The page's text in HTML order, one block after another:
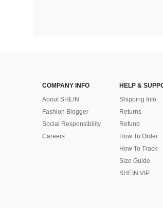
COMPANY INFO
About SHEIN
Fashion Blogger
Social Responsibility
Careers
HELP &
Shipping Info
Returns
Refund
How To Order
How To Track
Size Guide
SHEIN VIP